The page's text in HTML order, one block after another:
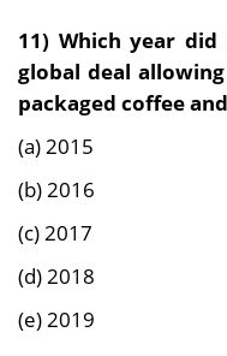
11) Which year did
global deal
packaged coffee
(a) 2015
(b) 2016
(c) 2017
(d) 2018
(e) 2019